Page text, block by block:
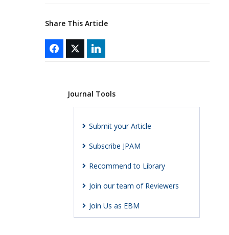
Share This Article
Journal Tools
Submit your Article
Subscribe JPAM
Recommend to Library
Join our team of Reviewers
Join Us as EBM